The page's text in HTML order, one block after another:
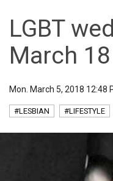
LGBT
March 18
Mon. March 5, 2018 12:48
#LESBIAN #LIFESTYLE